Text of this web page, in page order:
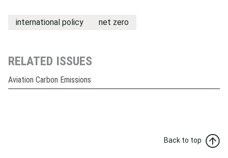
international policy net zero
RELATED ISSUES
Aviation Carbon Emissions
Back to top